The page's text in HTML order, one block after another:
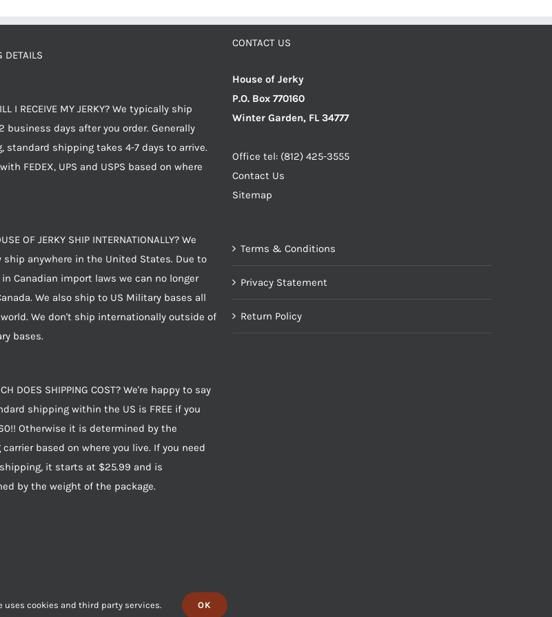
DETAILS
I RECEIVE MY JERKY? We typically ship
business days after you order. Generally
standard shipping takes 4-7 days to arrive.
FEDEX, UPS and USPS based on where
OF JERKY SHIP INTERNATIONALLY? We
ship anywhere in the United States. Due to
Canadian import laws we can no longer
We also ship to US Military bases all
We don't ship internationally outside of
bases.
DOES SHIPPING COST? We're happy to say
shipping within the US is FREE if you
Otherwise it is determined by the
based on where you live. If you need
it starts at $25.99 and is
by the weight of the package.
CONTACT US
House of Jerky
P.O. Box 770160
Winter Garden, FL 34777
Office tel: (812) 425-3555
Contact Us
Sitemap
Terms & Conditions
Privacy Statement
Return Policy
of Jerky” and “HOJ” are trademarks of House of Jerky, Inc. All Rights Reserved.
uses cookies and third party services. OK